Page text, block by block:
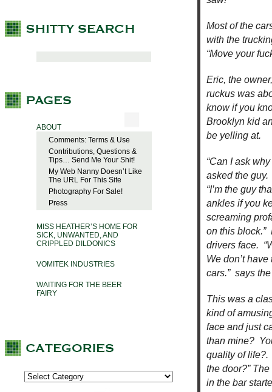
ABOUT
Comments: Terms & Use
Contributions, Questions &
Tips… Send Me Your Shit!
My Web Nanny Doesn’t Like
The URL For This Site
Photography For Sale!
Press
MISS HEATHER’S HOME FOR
SICK, UNWANTED, AND
CRIPPLED DILDONICS
VOMITEK INDUSTRIES
WAITING FOR THE BEER
FAIRY
Most of the
with the
“Move your
Eric, the
ruckus was
know if you
Brooklyn kid
be yelling at.
“Can I ask
asked the
“I’m the guy
ankles if you
screaming
on this block.”
drivers face.
We don’t
cars.” says
This was a
kind of
face and just
than mine?
quality of
the door?”
in the bar